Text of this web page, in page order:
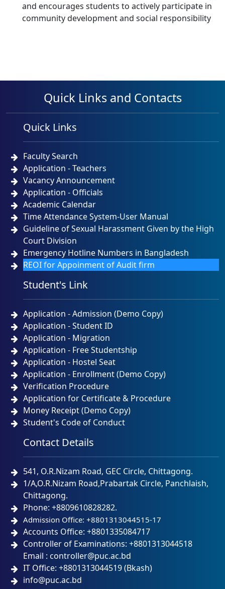
and encourages students to actively participate in
community development and social responsibility
Quick Links and Contacts
Quick Links
Faculty Search
Application - Teachers
Vacancy Announcement
Application - Officials
Academic Calendar
Time Attendance System-User Manual
Guideline of Sexual Harassment Given by the High
Court Division
Emergency Hotline Numbers in Bangladesh
REOI for Appoinment of Audit firm
Student's Link
Application - Admission (Demo Copy)
Application - Student ID
Application - Migration
Application - Free Studentship
Application - Hostel Seat
Application - Enrollment (Demo Copy)
Verification Procedure
Application for Certificate & Procedure
Money Receipt (Demo Copy)
Student's Code of Conduct
Contact Details
541, O.R.Nizam Road, GEC Circle, Chittagong.
1/A,O.R.Nizam Road,Prabartak Circle, Panchlaish,
Chittagong.
Phone: +8809610828282.
Admission Office: +8801313044515-17
Accounts Office: +8801335084717
Controller of Examinations: +8801313044518
Email : controller@puc.ac.bd
IT Office: +8801313044519 (Bkash)
info@puc.ac.bd